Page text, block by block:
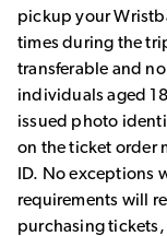
pickup your
times during the
transferable and
individuals aged
issued photo
on the ticket order
ID. No exceptions
requirements will
purchasing